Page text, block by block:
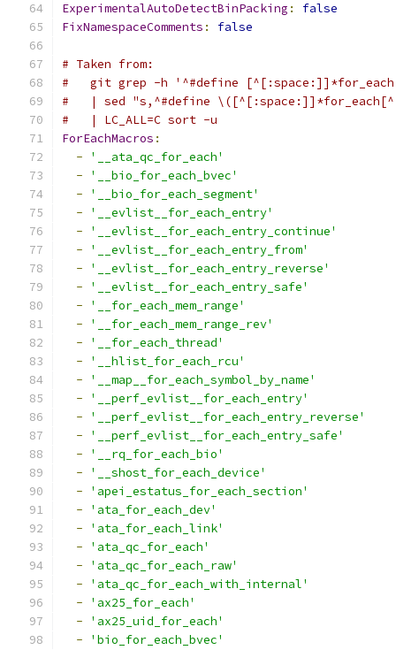
ExperimentalAutoDetectBinPacking :
false
FixNamespaceComments : false
# Taken from:
#   git grep -h '^#define
#   | sed "s,^#define
#   | LC_ALL=C sort -u
ForEachMacros :
-
'__ata_qc_for_each'
-
'__bio_for_each_bvec'
-
'__bio_for_each_segment'
-
'__evlist__for_each_entry'
-
'__evlist__for_each_entry_continue'
-
'__evlist__for_each_entry_from'
-
'__evlist__for_each_entry_reverse'
-
'__evlist__for_each_entry_safe'
-
'__for_each_mem_range'
-
'__for_each_mem_range_rev'
-
'__for_each_thread'
-
'__hlist_for_each_rcu'
-
'__map__for_each_symbol_by_name'
-
'__perf_evlist__for_each_entry'
-
'__perf_evlist__for_each_entry_reverse'
-
'__perf_evlist__for_each_entry_safe'
-
'__rq_for_each_bio'
-
'__shost_for_each_device'
-
'apei_estatus_for_each_section'
-
'ata_for_each_dev'
-
'ata_for_each_link'
-
'ata_qc_for_each'
-
'ata_qc_for_each_raw'
-
'ata_qc_for_each_with_internal'
-
'ax25_for_each'
-
'ax25_uid_for_each'
-
'bio_for_each_bvec'